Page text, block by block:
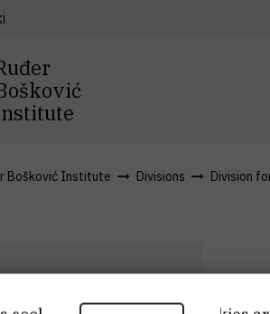
Bošković Institute Divisions Division